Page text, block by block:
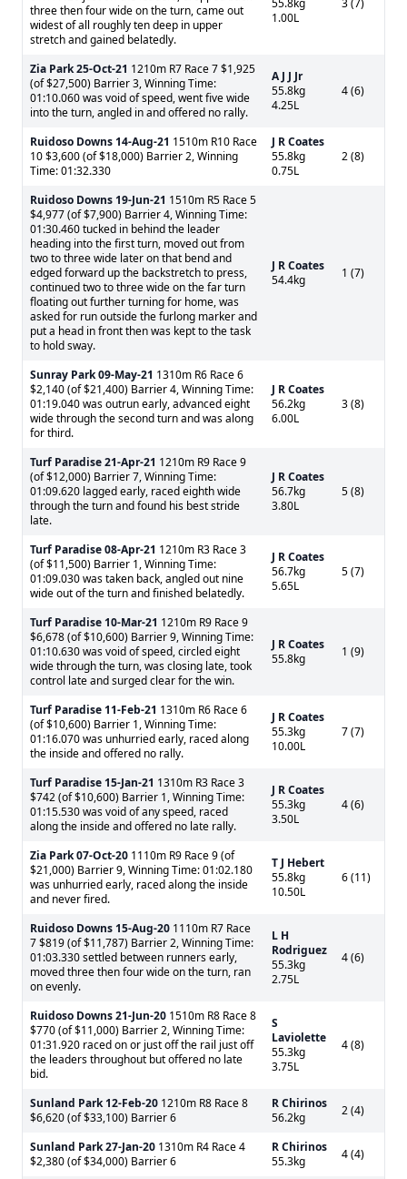
three then four wide on the turn, came out
widest of all roughly ten deep in upper
stretch and gained belatedly.
55.8kg
1.00L
3 (7)
Zia Park25-Oct-21 1210m R7 Race 7 $1,925
(of $27,500) Barrier 3, Winning Time:
01:10.060 was void of speed, went five wide
into the turn, angled in and offered no rally.
A J J Jr
55.8kg
4.25L
4 (6)
Ruidoso Downs 14-Aug-21 1510m R10 Race
10 $3,600 (of $18,000) Barrier 2, Winning
Time: 01:32.330
J R Coates
55.8kg
0.75L
2 (8)
Ruidoso Downs 19-Jun-21 1510m R5 Race 5
$4,977 (of $7,900) Barrier 4, Winning Time:
01:30.460 tucked in behind the leader
heading into the first turn, moved out from
two to three wide later on that bend and
edged forward up the backstretch to press,
continued two to three wide on the far turn
floating out further turning for home, was
asked for run outside the furlong marker and
put a head in front then was kept to the task
to hold sway.
J R Coates
54.4kg
1 (7)
Sunray Park09-May-21 1310m R6 Race 6
$2,140 (of $21,400) Barrier 4, Winning Time:
01:19.040 was outrun early, advanced eight
wide through the second turn and was along
for third.
J R Coates
56.2kg
6.00L
3 (8)
Turf Paradise21-Apr-21 1210m R9 Race 9
(of $12,000) Barrier 7, Winning Time:
01:09.620 lagged early, raced eighth wide
through the turn and found his best stride
late.
J R Coates
56.7kg
3.80L
5 (8)
Turf Paradise08-Apr-21 1210m R3 Race 3
(of $11,500) Barrier 1, Winning Time:
01:09.030 was taken back, angled out nine
wide out of the turn and finished belatedly.
J R Coates
56.7kg
5.65L
5 (7)
Turf Paradise 10-Mar-21 1210m R9 Race 9
$6,678 (of $10,600) Barrier 9, Winning Time:
01:10.630 was void of speed, circled eight
wide through the turn, was closing late, took
control late and surged clear for the win.
J R Coates
55.8kg
1 (9)
Turf Paradise 11-Feb-21 1310m R6 Race 6
(of $10,600) Barrier 1, Winning Time:
01:16.070 was unhurried early, raced along
the inside and offered no rally.
J R Coates
55.3kg
10.00L
7 (7)
Turf Paradise 15-Jan-21 1310m R3 Race 3
$742 (of $10,600) Barrier 1, Winning Time:
01:15.530 was void of any speed, raced
along the inside and offered no late rally.
J R Coates
55.3kg
3.50L
4 (6)
Zia Park07-Oct-20 1110m R9 Race 9 (of
$21,000) Barrier 9, Winning Time: 01:02.180
was unhurried early, raced along the inside
and never fired.
T J Hebert
55.8kg
10.50L
6 (11)
Ruidoso Downs 15-Aug-20 1110m R7 Race
7 $819 (of $11,787) Barrier 2, Winning Time:
01:03.330 settled between runners early,
moved three then four wide on the turn, ran
on evenly.
L H
Rodriguez
55.3kg
2.75L
4 (6)
Ruidoso Downs21-Jun-20 1510m R8 Race 8
$770 (of $11,000) Barrier 2, Winning Time:
01:31.920 raced on or just off the rail just off
the leaders throughout but offered no late
bid.
S
Laviolette
55.3kg
3.75L
4 (8)
Sunland Park 12-Feb-20 1210m R8 Race 8
$6,620 (of $33,100) Barrier 6
R Chirinos
56.2kg
2 (4)
Sunland Park27-Jan-20 1310m R4 Race 4
$2,380 (of $34,000) Barrier 6
R Chirinos
55.3kg
4 (4)